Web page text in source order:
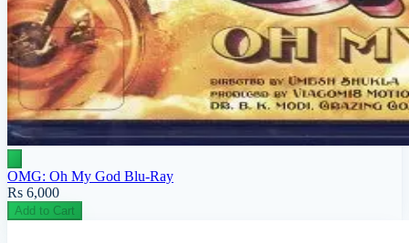
OMG: Oh My God Blu-Ray
Rs 6,000
Add to Cart